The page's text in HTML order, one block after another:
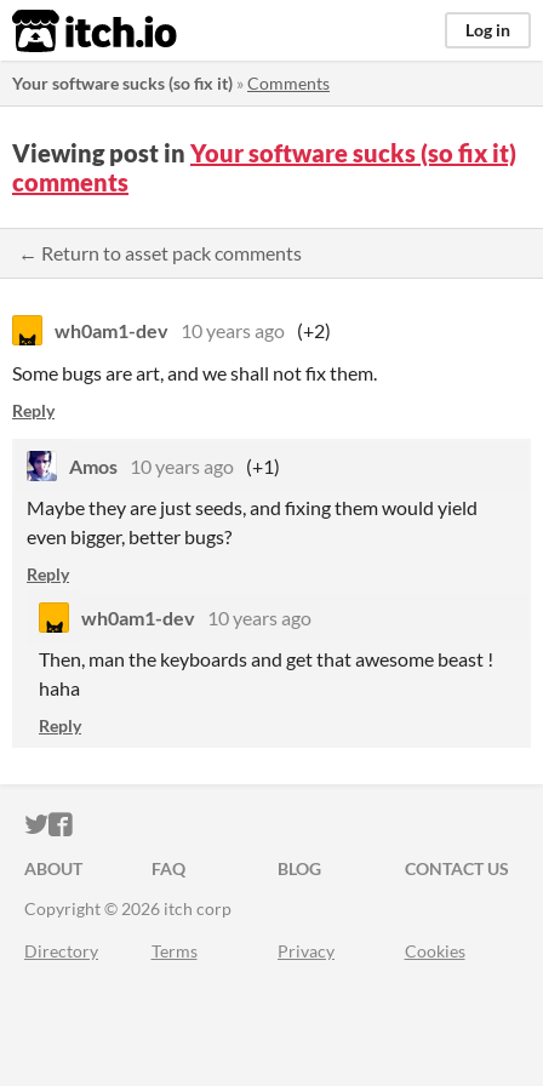
itch.io Log in
Your software sucks (so fix it) »Comments
Viewing post in Your software sucks (so fix it)
comments
← Return to asset pack comments
wh0am1-dev 10 years ago (+2)
Some bugs are art, and we shall not fix them.
Reply
Amos 10 years ago (+1)
Maybe they are just seeds, and fixing them would yield
even bigger, better bugs?
Reply
wh0am1-dev
10 years ago
Then, man the keyboards and get that awesome beast !
haha
Reply
ITCH.IO ON TWITTER
ITCH.IO ON FACEBOOK
ABOUT FAQ BLOG
CONTACT US
Copyright © 2026 itch corp
Directory Terms Privacy Cookies